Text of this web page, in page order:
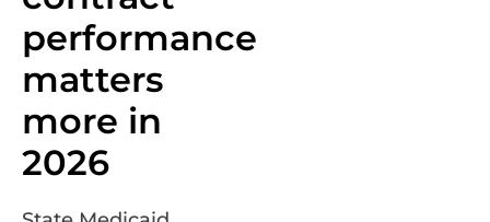
performance
matters
more in
2026